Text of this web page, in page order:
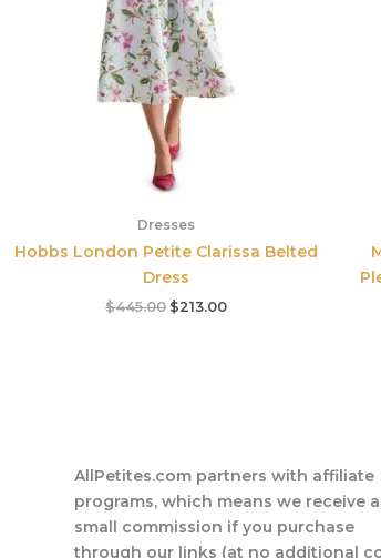
Dresses
Hobbs London Petite Clarissa Belted
Dress
$445.00 $213.00
AllPetites.com partners with affiliate
programs, which means we receive a
small commission if you purchase
through our links (at no additional